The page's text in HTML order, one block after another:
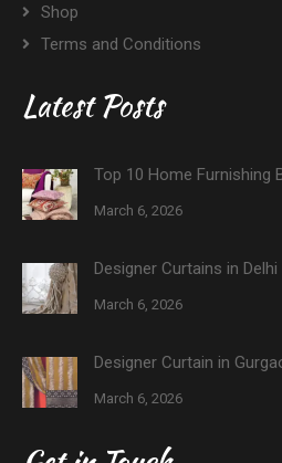
Shop
Terms and Conditions
Latest Posts
Top 10 Home Furnishing
March 6, 2026
Designer Curtains in Delhi
March 6, 2026
Designer Curtain in
March 6, 2026